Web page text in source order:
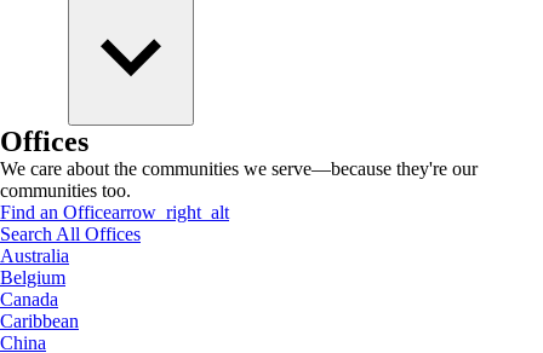
Offices
We care about the communities we serve—because they're our
communities too.
Find an Officearrow_right_alt
Search All Offices
Australia
Belgium
Canada
Caribbean
China